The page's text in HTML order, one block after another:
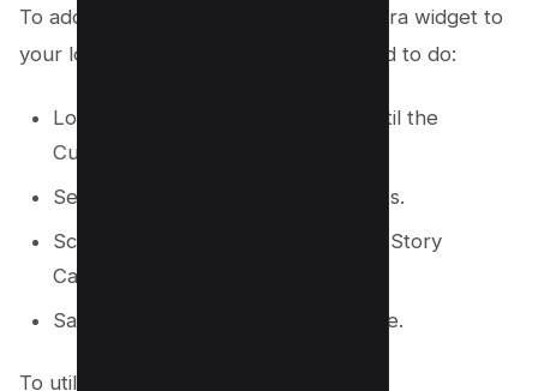
To add the Instagram New Story Camera widget to
your lock screen, here’s what you need to do:
Long press on your lock screen until the
Customize option appears.
Select Customize, then Add Widgets.
Scroll to Instagram and choose the Story
Camera widget.
Save your changes by tapping Done.
To utilize the Story Camera Widget: